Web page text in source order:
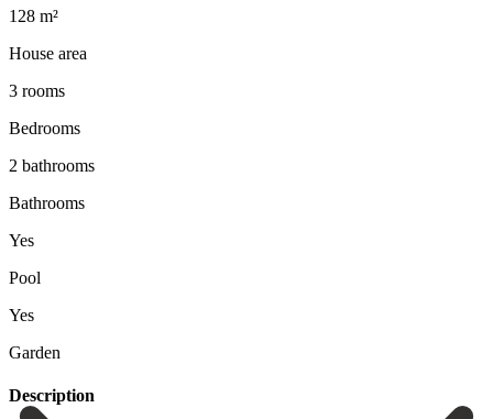
128 m²
House area
3 rooms
Bedrooms
2 bathrooms
Bathrooms
Yes
Pool
Yes
Garden
Description